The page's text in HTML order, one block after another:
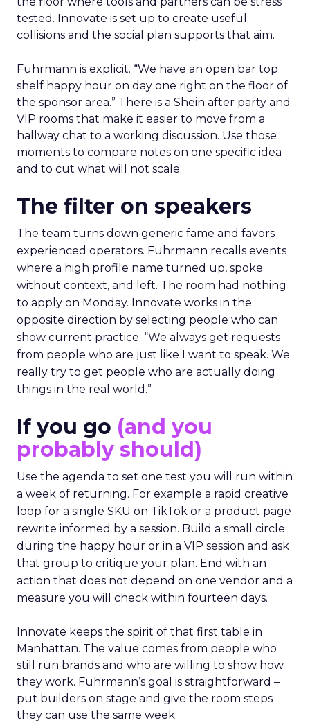
tested. Innovate is set up to create useful
collisions and the social plan supports that aim.
Fuhrmann is explicit. “We have an open bar top
shelf happy hour on day one right on the floor of
the sponsor area.” There is a Shein after party and
VIP rooms that make it easier to move from a
hallway chat to a working discussion. Use those
moments to compare notes on one specific idea
and to cut what will not scale.
The filter on speakers
The team turns down generic fame and favors
experienced operators. Fuhrmann recalls events
where a high profile name turned up, spoke
without context, and left. The room had nothing
to apply on Monday. Innovate works in the
opposite direction by selecting people who can
show current practice. “We always get requests
from people who are just like I want to speak. We
really try to get people who are actually doing
things in the real world.”
If you go (and you
probably should)
Use the agenda to set one test you will run within
a week of returning. For example a rapid creative
loop for a single SKU on TikTok or a product page
rewrite informed by a session. Build a small circle
during the happy hour or in a VIP session and ask
that group to critique your plan. End with an
action that does not depend on one vendor and a
measure you will check within fourteen days.
Innovate keeps the spirit of that first table in
Manhattan. The value comes from people who
still run brands and who are willing to show how
they work. Fuhrmann’s goal is straightforward –
put builders on stage and give the room steps
they can use the same week.